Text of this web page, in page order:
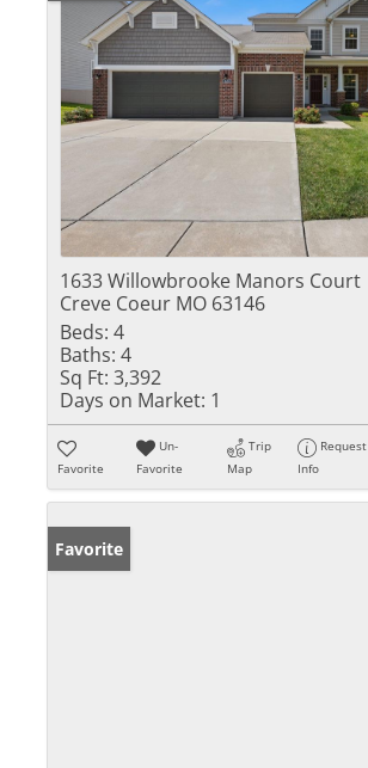
1633 Willowbrooke Manors Court
Creve Coeur MO 63146
Beds: 4
Baths: 4
Sq Ft: 3,392
Days on Market: 1
Favorite
Un-
Favorite
Trip
Map
Request
Info
Favorite